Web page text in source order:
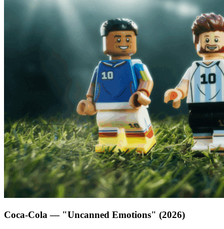
Coca-Cola — "Uncanned Emotions" (2026)